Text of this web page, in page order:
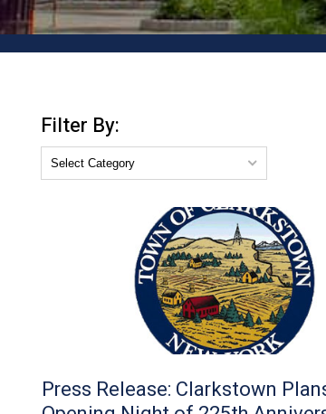
Filter By:
Press Release: Clarkstown